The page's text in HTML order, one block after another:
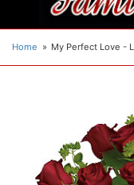
Home My Perfect Love -